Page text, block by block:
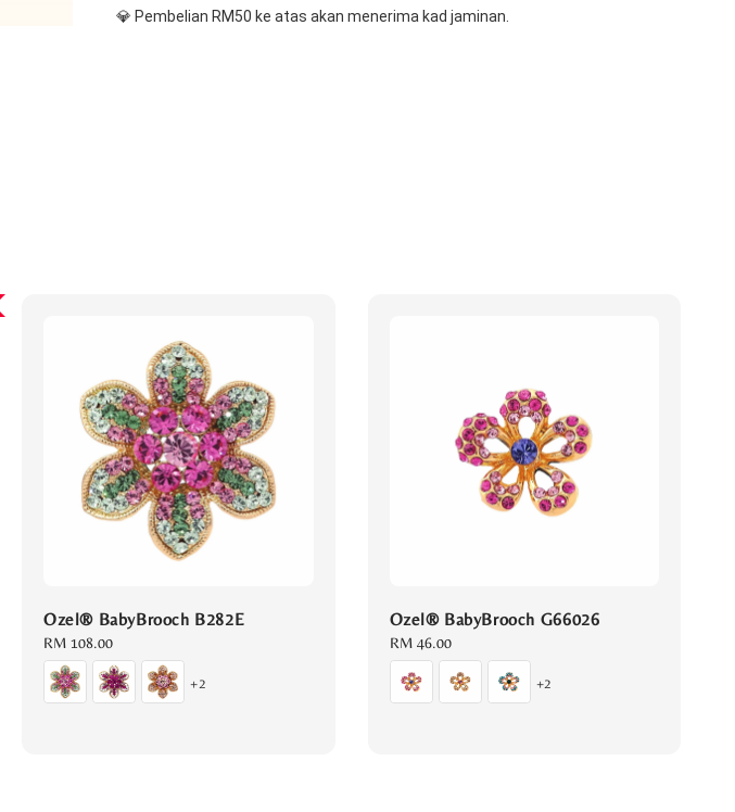
💎 Pembelian RM50 ke atas akan menerima kad jaminan.
Ozel® BabyBrooch B282E
Regular
price
RM 108.00
+2
Ozel® BabyBrooch G66026
Regular
price
RM 46.00
+2